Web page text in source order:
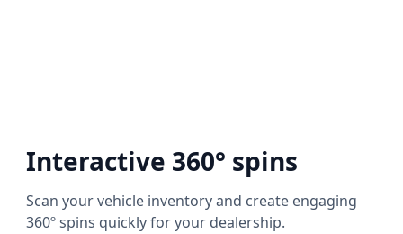
Interactive 360° spins
Scan your vehicle inventory and create engaging
360º spins quickly for your dealership.